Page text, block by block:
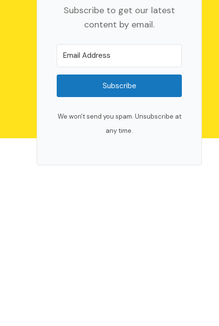
Subscribe to get our latest
content by email.
Subscribe
We won't send you spam. Unsubscribe at
any time.